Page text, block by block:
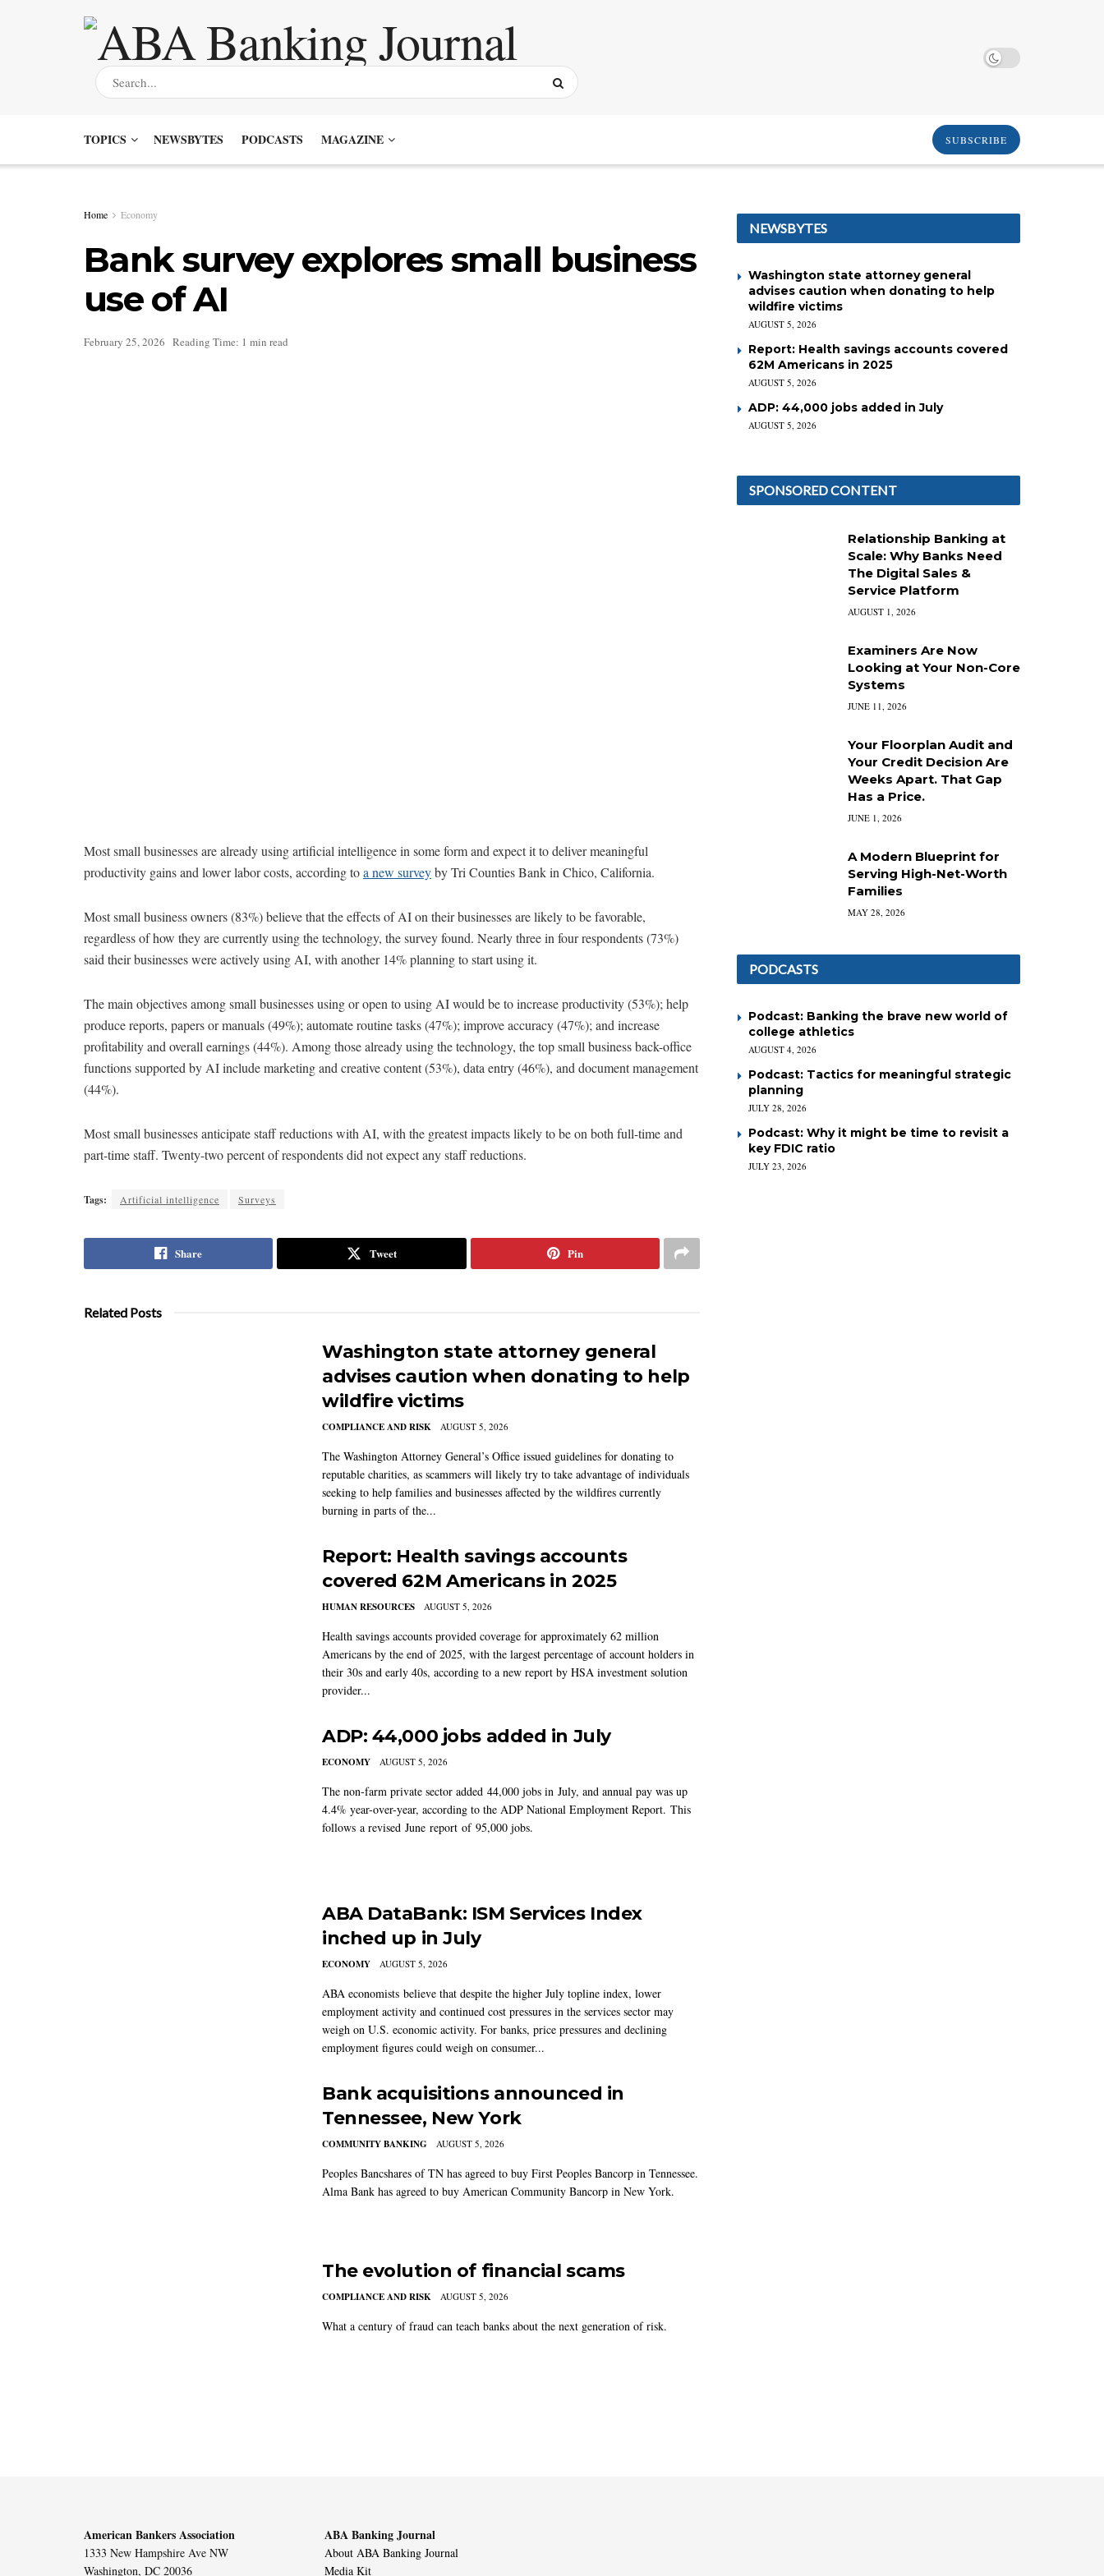
TOPICS NEWSBYTES PODCASTS MAGAZINE SUBSCRIBE
Home Economy
Bank survey explores small business
use of AI
February 25, 2026 Reading Time: 1 min read
Most small businesses are already using artificial intelligence in some form and expect it to deliver meaningful
productivity gains and lower labor costs, according toa new surveyby Tri Counties Bank in Chico, California.
Most small business owners (83%) believe that the effects of AI on their businesses are likely to be favorable,
regardless of how they are currently using the technology, the survey found. Nearly three in four respondents (73%)
said their businesses were actively using AI, with another 14% planning to start using it.
The main objectives among small businesses using or open to using AI would be to increase productivity (53%); help
produce reports, papers or manuals (49%); automate routine tasks (47%); improve accuracy (47%); and increase
profitability and overall earnings (44%). Among those already using the technology, the top small business back-office
functions supported by AI include marketing and creative content (53%), data entry (46%), and document management
(44%).
Most small businesses anticipate staff reductions with AI, with the greatest impacts likely to be on both full-time and
part-time staff. Twenty-two percent of respondents did not expect any staff reductions.
Tags: Artificial intelligence Surveys
Share Tweet Pin
Related Posts
Washington state attorney general
advises caution when donating to help
wildfire victims
COMPLIANCE AND RISK AUGUST 5, 2026
The Washington Attorney General’s Office issued guidelines for donating to
reputable charities, as scammers will likely try to take advantage of individuals
seeking to help families and businesses affected by the wildfires currently
burning in parts of the...
Report: Health savings accounts
covered 62M Americans in 2025
HUMAN RESOURCES AUGUST 5, 2026
Health savings accounts provided coverage for approximately 62 million
Americans by the end of 2025, with the largest percentage of account holders in
their 30s and early 40s, according to a new report by HSA investment solution
provider...
ADP: 44,000 jobs added in July
ECONOMY AUGUST 5, 2026
The non-farm private sector added 44,000 jobs in July, and annual pay was up
4.4% year-over-year, according to the ADP National Employment Report. This
follows a revised June report of 95,000 jobs.
ABA DataBank: ISM Services Index
inched up in July
ECONOMY AUGUST 5, 2026
ABA economists believe that despite the higher July topline index, lower
employment activity and continued cost pressures in the services sector may
weigh on U.S. economic activity. For banks, price pressures and declining
employment figures could weigh on consumer...
Bank acquisitions announced in
Tennessee, New York
COMMUNITY BANKING AUGUST 5, 2026
Peoples Bancshares of TN has agreed to buy First Peoples Bancorp in Tennessee.
Alma Bank has agreed to buy American Community Bancorp in New York.
The evolution of financial scams
COMPLIANCE AND RISK AUGUST 5, 2026
What a century of fraud can teach banks about the next generation of risk.
NEWSBYTES
Washington state attorney general
advises caution when donating to help
wildfire victims
AUGUST 5, 2026
Report: Health savings accounts covered
62M Americans in 2025
AUGUST 5, 2026
ADP: 44,000 jobs added in July
AUGUST 5, 2026
SPONSORED CONTENT
Relationship Banking at
Scale: Why Banks Need
The Digital Sales &
Service Platform
AUGUST 1, 2026
Examiners Are Now
Looking at Your Non-Core
Systems
JUNE 11, 2026
Your Floorplan Audit and
Your Credit Decision Are
Weeks Apart. That Gap
Has a Price.
JUNE 1, 2026
A Modern Blueprint for
Serving High-Net-Worth
Families
MAY 28, 2026
PODCASTS
Podcast: Banking the brave new world of
college athletics
AUGUST 4, 2026
Podcast: Tactics for meaningful strategic
planning
JULY 28, 2026
Podcast: Why it might be time to revisit a
key FDIC ratio
JULY 23, 2026
American Bankers Association
1333 New Hampshire Ave NW
Washington, DC 20036
ABA Banking Journal
About ABA Banking Journal
Media Kit